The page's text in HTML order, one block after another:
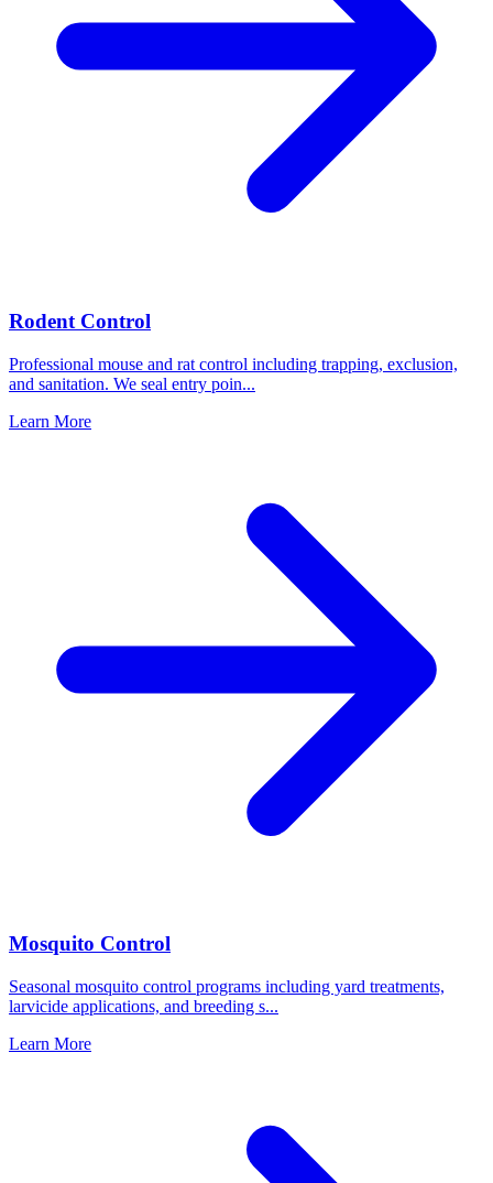
Rodent Control
Professional mouse and rat control including trapping, exclusion,
and sanitation. We seal entry poin...
Learn More
Mosquito Control
Seasonal mosquito control programs including yard treatments,
larvicide applications, and breeding s...
Learn More